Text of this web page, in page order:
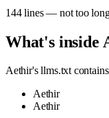
144 lines — not too
What's inside
Aethir's llms.txt
Aethir
Aethir